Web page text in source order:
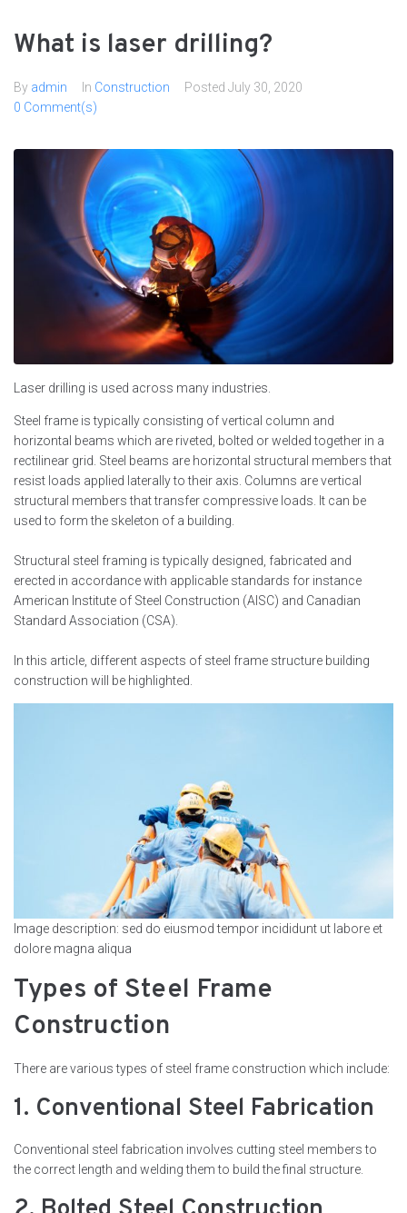
What is laser drilling?
By admin In Сonstruction Posted July 30, 2020
0 Comment(s)
Laser drilling is used across many industries.
Steel frame is typically consisting of vertical column and
horizontal beams which are riveted, bolted or welded together in a
rectilinear grid. Steel beams are horizontal structural members that
resist loads applied laterally to their axis. Columns are vertical
structural members that transfer compressive loads. It can be
used to form the skeleton of a building.
Structural steel framing is typically designed, fabricated and
erected in accordance with applicable standards for instance
American Institute of Steel Construction (AISC) and Canadian
Standard Association (CSA).
In this article, different aspects of steel frame structure building
construction will be highlighted.
Image description: sed do eiusmod tempor incididunt ut labore et
dolore magna aliqua
Types of Steel Frame
Construction
There are various types of steel frame construction which include:
1. Conventional Steel Fabrication
Conventional steel fabrication involves cutting steel members to
the correct length and welding them to build the final structure.